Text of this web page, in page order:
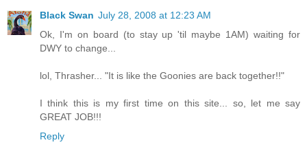
Black Swan July 28, 2008 at 12:23 AM
Ok, I'm on board (to stay up 'til maybe 1AM) waiting for
DWY to change...
lol, Thrasher... "It is like the Goonies are back together!!"
I think this is my first time on this site... so, let me say
GREAT JOB!!!
Reply